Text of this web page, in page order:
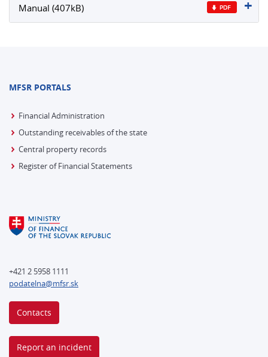
Manual (407kB)
MFSR PORTALS
Financial Administration
Outstanding receivables of the state
Central property records
Register of Financial Statements
+421 2 5958 1111
podatelna@mfsr.sk
Contacts
Report an incident